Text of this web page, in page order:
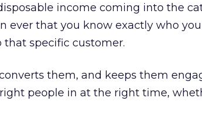
income coming into the
ever that you know exactly who
specific customer.
them, and keeps them
people in at the right time,